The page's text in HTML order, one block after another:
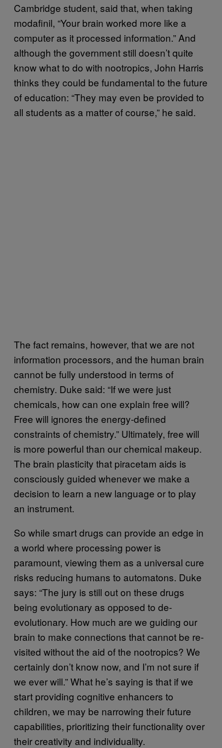
Cambridge student, said that, when taking
modafinil, “Your brain worked more like a
computer as it processed information.” And
although the government still doesn’t quite
know what to do with nootropics, John Harris
thinks they could be fundamental to the future
of education: “They may even be provided to
all students as a matter of course,” he said.
The fact remains, however, that we are not
information processors, and the human brain
cannot be fully understood in terms of
chemistry. Duke said: “If we were just
chemicals, how can one explain free will?
Free will ignores the energy-defined
constraints of chemistry.” Ultimately, free will
is more powerful than our chemical makeup.
The brain plasticity that piracetam aids is
consciously guided whenever we make a
decision to learn a new language or to play
an instrument.
So while smart drugs can provide an edge in
a world where processing power is
paramount, viewing them as a universal cure
risks reducing humans to automatons. Duke
says: “The jury is still out on these drugs
being evolutionary as opposed to de-
evolutionary. How much are we guiding our
brain to make connections that cannot be re-
visited without the aid of the nootropics? We
certainly don’t know now, and I’m not sure if
we ever will.” What he’s saying is that if we
start providing cognitive enhancers to
children, we may be narrowing their future
capabilities, prioritizing their functionality over
their creativity and individuality.